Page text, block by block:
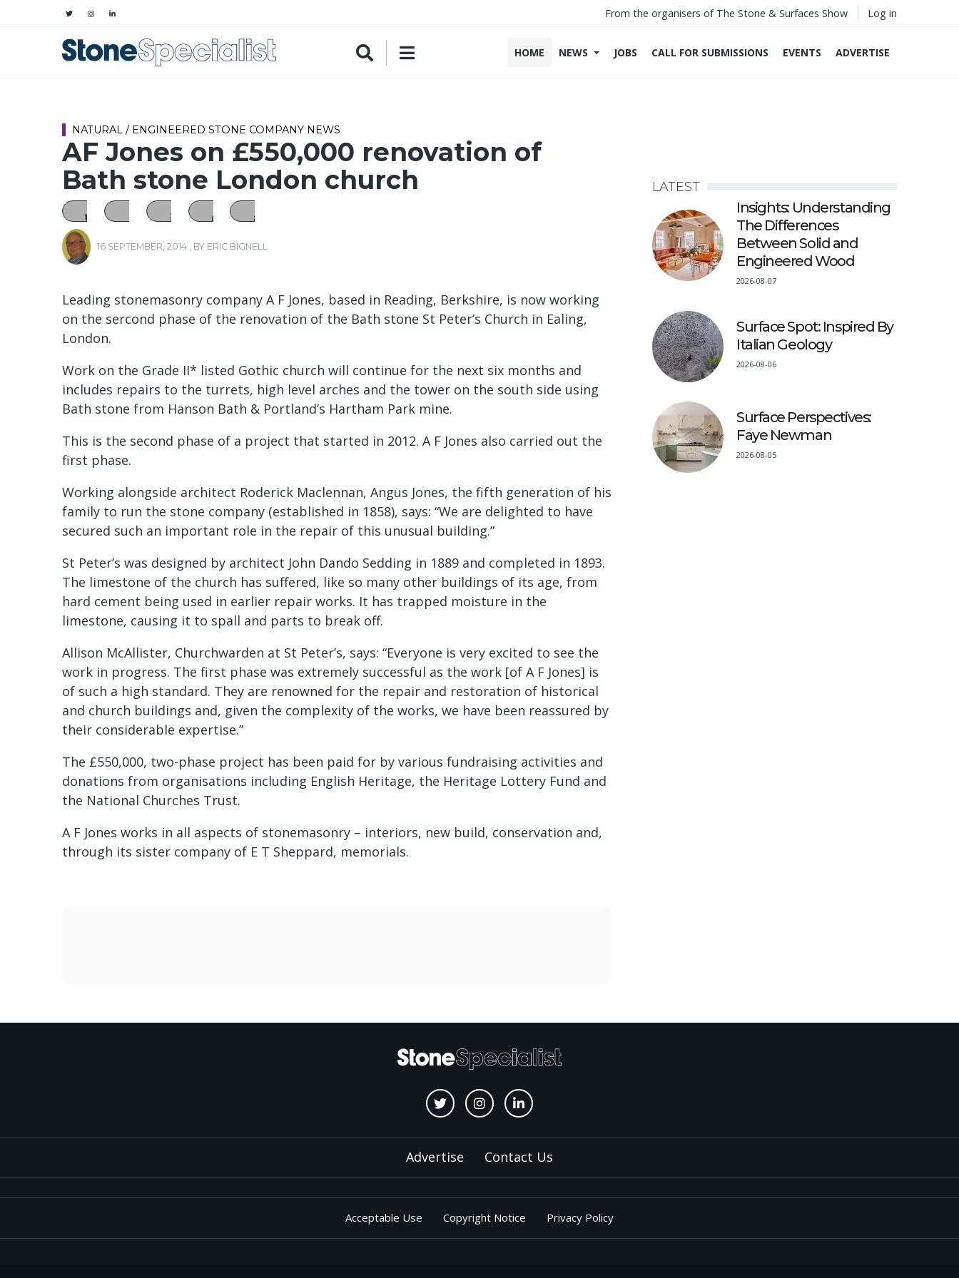
From the organisers of The Stone & Surfaces Show Log in
HOME NEWS JOBS CALL FOR SUBMISSIONS EVENTS ADVERTISE
NATURAL / ENGINEERED STONE COMPANY NEWS
AF Jones on £550,000 renovation of
Bath stone London church
16 SEPTEMBER, 2014 , BY ERIC BIGNELL
Leading stonemasonry company A F Jones, based in Reading, Berkshire, is now working
on the sercond phase of the renovation of the Bath stone St Peter’s Church in Ealing,
London.
Work on the Grade II* listed Gothic church will continue for the next six months and
includes repairs to the turrets, high level arches and the tower on the south side using
Bath stone from Hanson Bath & Portland’s Hartham Park mine.
This is the second phase of a project that started in 2012. A F Jones also carried out the
first phase.
Working alongside architect Roderick Maclennan, Angus Jones, the fifth generation of his
family to run the stone company (established in 1858), says: “We are delighted to have
secured such an important role in the repair of this unusual building.”
St Peter’s was designed by architect John Dando Sedding in 1889 and completed in 1893.
The limestone of the church has suffered, like so many other buildings of its age, from
hard cement being used in earlier repair works. It has trapped moisture in the
limestone, causing it to spall and parts to break off.
Allison McAllister, Churchwarden at St Peter’s, says: “Everyone is very excited to see the
work in progress. The first phase was extremely successful as the work [of A F Jones] is
of such a high standard. They are renowned for the repair and restoration of historical
and church buildings and, given the complexity of the works, we have been reassured by
their considerable expertise.”
The £550,000, two-phase project has been paid for by various fundraising activities and
donations from organisations including English Heritage, the Heritage Lottery Fund and
the National Churches Trust.
A F Jones works in all aspects of stonemasonry – interiors, new build, conservation and,
through its sister company of E T Sheppard, memorials.
LATEST
Insights: Understanding
The Differences
Between Solid and
Engineered Wood
2026-08-07
Surface Spot: Inspired By
Italian Geology
2026-08-06
Surface Perspectives:
Faye Newman
2026-08-05
Advertise Contact Us
Acceptable Use Copyright Notice Privacy Policy